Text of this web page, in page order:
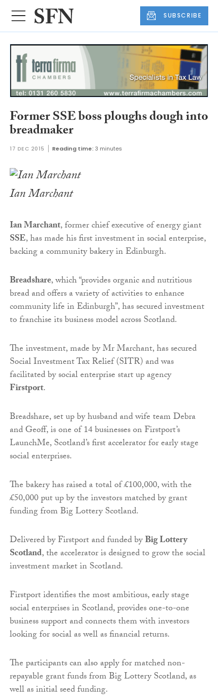
SUBSCRIBE
Former SSE boss ploughs dough into
breadmaker
17 DEC 2015 Reading time:3 minutes
Ian Marchant
Ian Marchant, former chief executive of energy giant
SSE, has made his first investment in social enterprise,
backing a community bakery in Edinburgh.
Breadshare, which “provides organic and nutritious
bread and offers a variety of activities to enhance
community life in Edinburgh”, has secured investment
to franchise its business model across Scotland.
The investment, made by Mr Marchant, has secured
Social Investment Tax Relief (SITR) and was
facilitated by social enterprise start up agency
Firstport.
Breadshare, set up by husband and wife team Debra
and Geoff, is one of 14 businesses on Firstport’s
LaunchMe, Scotland’s first accelerator for early stage
social enterprises.
The bakery has raised a total of £100,000, with the
£50,000 put up by the investors matched by grant
funding from Big Lottery Scotland.
Delivered by Firstport and funded byBig Lottery
Scotland, the accelerator is designed to grow the social
investment market in Scotland.
Firstport identifies the most ambitious, early stage
social enterprises in Scotland, provides one-to-one
business support and connects them with investors
looking for social as well as financial returns.
The participants can also apply for matched non-
repayable grant funds from Big Lottery Scotland, as
well as initial seed funding.